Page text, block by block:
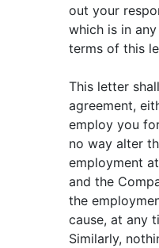
out your
which is in
terms of this
This letter
agreement,
employ you
no way alter
employment
and the
the
cause, at any
Similarly,